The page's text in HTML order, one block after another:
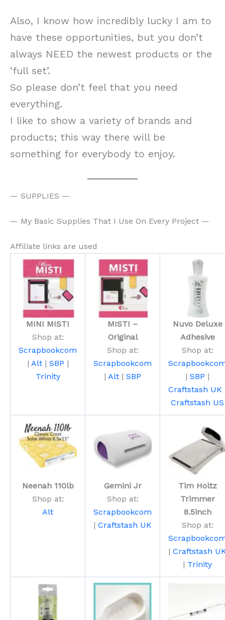
Also, I know how incredibly lucky I am to
have these opportunities, but you don’t
always NEED the newest products or the
‘full set’.
So please don’t feel that you need
everything.
I like to show a variety of brands and
products; this way there will be
something for everybody to enjoy.
— SUPPLIES —
— My Basic Supplies That I Use On Every Project —
Affiliate links are used
MINI MISTI
Shop at:
Scrapbookcom
| Alt| SBP |
Trinity
MISTI –
Original
Shop at:
Scrapbookcom
| Alt | SBP
Nuvo Deluxe
Adhesive
Shop at:
| SBP |
Craftstash UK
Craftstash US
Neenah 110lb
Shop at:
Alt
Gemini Jr
Shop at:
Scrapbookcom
| Craftstash UK
Tim Holtz
Trimmer
8.5inch
Shop at:
| Craftstash
| Trinity